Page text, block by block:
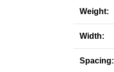
Weight:
Width:
Spacing: